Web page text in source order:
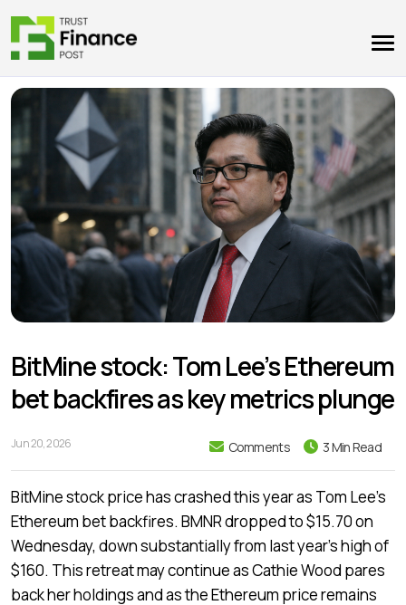
BitMine stock: Tom Lee’s Ethereum
bet backfires as key metrics plunge
Jun 20, 2026 Comments 3 Min Read
BitMine stock price has crashed this year as Tom Lee’s
Ethereum bet backfires. BMNR dropped to $15.70 on
Wednesday, down substantially from last year’s high of
$160. This retreat may continue as Cathie Wood pares
back her holdings and as the Ethereum price remains